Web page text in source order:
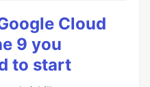
Cloud
9 you
to start